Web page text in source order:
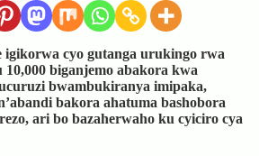
igikorwa cyo gutanga urukingo rwa
biganjemo abakora kwa
bwambukiranya imipaka,
bakora ahatuma bashobora
ari bo bazaherwaho ku cyiciro cya